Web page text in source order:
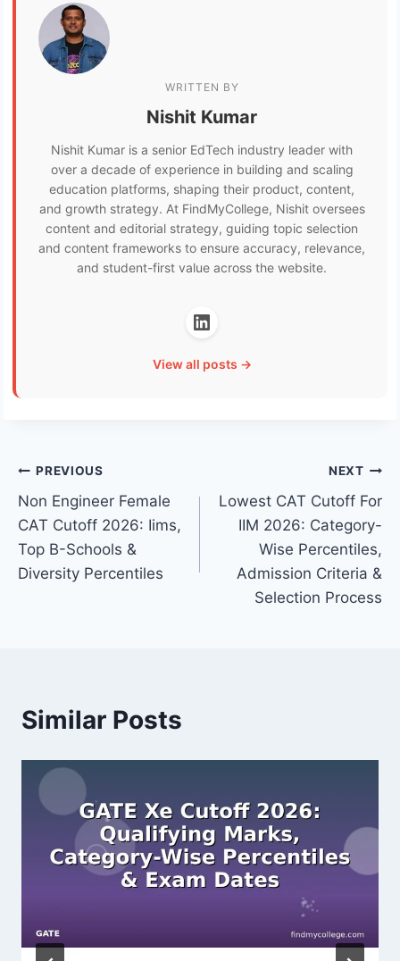
WRITTEN BY
Nishit Kumar
Nishit Kumar is a senior EdTech industry leader with
over a decade of experience in building and scaling
education platforms, shaping their product, content,
and growth strategy. At FindMyCollege, Nishit oversees
content and editorial strategy, guiding topic selection
and content frameworks to ensure accuracy, relevance,
and student-first value across the website.
View all posts →
Post
navigation
PREVIOUS
Non Engineer Female
CAT Cutoff 2026: Iims,
Top B-Schools &
Diversity Percentiles
NEXT
Lowest CAT Cutoff For
IIM 2026: Category-
Wise Percentiles,
Admission Criteria &
Selection Process
Similar Posts